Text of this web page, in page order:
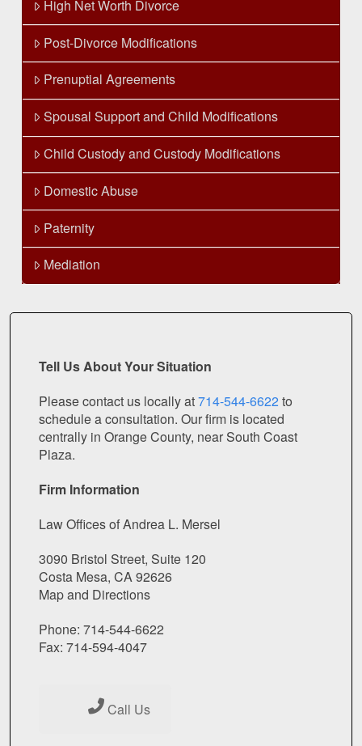
High Net Worth Divorce
Post-Divorce Modifications
Prenuptial Agreements
Spousal Support and Child Modifications
Child Custody and Custody Modifications
Domestic Abuse
Paternity
Mediation
Tell Us About Your Situation
Please contact us locally at714-544-6622 to
schedule a consultation. Our firm is located
centrally in Orange County, near South Coast
Plaza.
Firm Information
Law Offices of Andrea L. Mersel
3090 Bristol Street, Suite 120
Costa Mesa, CA 92626
Map and Directions
Phone: 714-544-6622
Fax: 714-594-4047
Call Us